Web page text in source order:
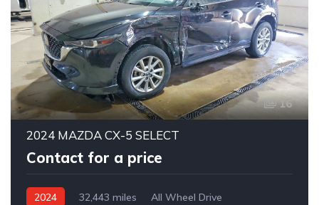
16
2024 MAZDA CX-5 SELECT
Contact for a price
2024 32,443 miles
All Wheel Drive